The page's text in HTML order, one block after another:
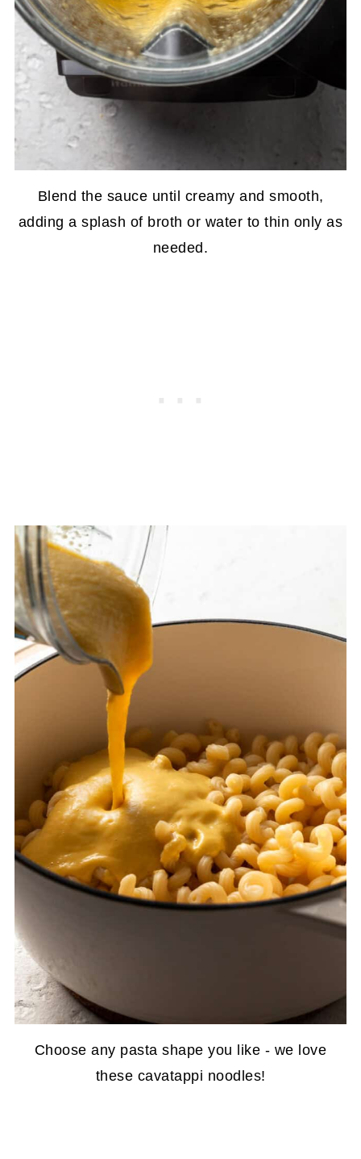
Blend the sauce until creamy and smooth,
adding a splash of broth or water to thin only as
needed.
Choose any pasta shape you like - we love
these cavatappi noodles!